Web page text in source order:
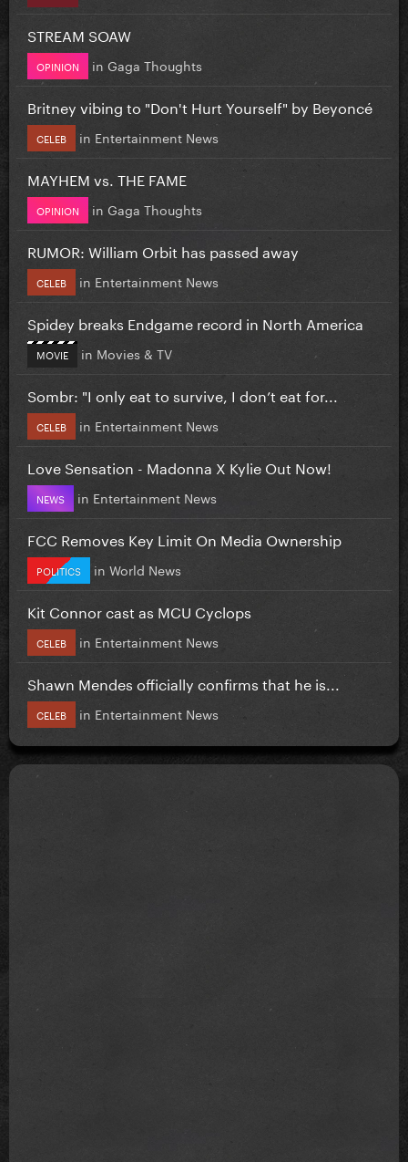
STREAM SOAW
OPINION in Gaga Thoughts
Britney vibing to "Don't Hurt Yourself" by Beyoncé
CELEB in Entertainment News
MAYHEM vs. THE FAME
OPINION in Gaga Thoughts
RUMOR: William Orbit has passed away
CELEB in Entertainment News
Spidey breaks Endgame record in North America
MOVIE in Movies & TV
Sombr: "I only eat to survive, I don’t eat for...
CELEB in Entertainment News
Love Sensation - Madonna X Kylie Out Now!
NEWS in Entertainment News
FCC Removes Key Limit On Media Ownership
POLITICS in World News
Kit Connor cast as MCU Cyclops
CELEB in Entertainment News
Shawn Mendes officially confirms that he is...
CELEB in Entertainment News